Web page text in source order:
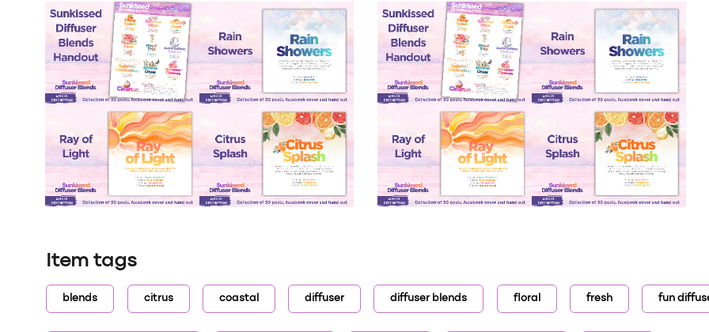
Item tags
blends citrus coastal diffuser diffuser blends floral fresh fun